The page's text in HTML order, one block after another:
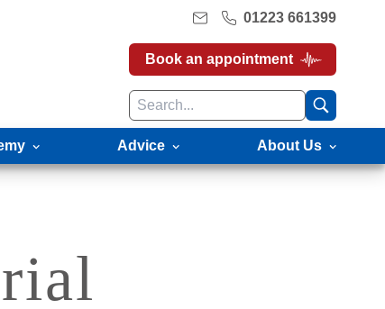
01223 661399
Book an appointment
Advice About Us